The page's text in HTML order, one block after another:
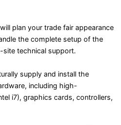
plan your trade fair appearance
the complete setup of the
site technical support.
supply and install the
including high-
i7), graphics cards, controllers,